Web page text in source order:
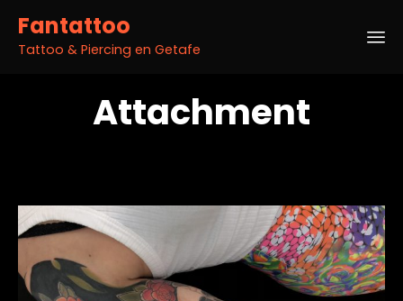
Fantattoo
Tattoo & Piercing en Getafe
Attachment